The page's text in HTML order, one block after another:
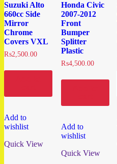
Suzuki Alto
660cc Side
Mirror
Chrome
Covers VXL
₨2,500.00
Add to
wishlist
Quick View
Honda Civic
2007-2012
Front
Bumper
Splitter
Plastic
₨4,500.00
Add to
wishlist
Quick View